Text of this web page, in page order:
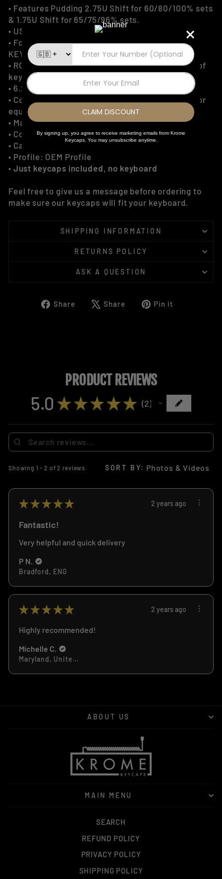
• Features Pudding 2.75U Shift for 60/80/100% sets
& 1.75U Shift for 65/75/96% sets.
• US ANSI/ISO Keycaps
• For 60%, 65%, 75%, 80% TKL, 96% & 100%
KEYBOARDS Only
• RGB lighting through the US legends and sides of
keycaps
• 6.25U Spacebar Layout
• Compatible with any Cherry MX Style switches or
equivalent other
• Material: Double Shot PBT
• Colour: Light Blue
• Caps Amount: 129 Keys
• Profile: OEM Profile
• Just keycaps included, no keyboard
Feel free to give us a message before ordering to
make sure our keycaps will fit your keyboard.
SHIPPING INFORMATION
RETURNS POLICY
ASK A QUESTION
Share
ShareShare
TweetPin it
PRODUCT REVIEWS
5.0 ★ ★ ★ ★ ★ 2
2
Showing 1 - 2 of 2 reviews. SORT BY:
★ ★ ★ ★ ★ 2 years ago
Fantastic!
Very helpful and quick delivery
P N.
Bradford, ENG
★ ★ ★ ★ ★ 2 years ago
Highly recommended!
Michelle C.
Maryland, United States
ABOUT US
MAIN MENU
SEARCH
REFUND POLICY
PRIVACY POLICY
SHIPPING POLICY